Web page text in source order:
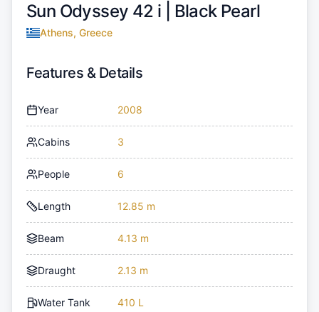
Sun Odyssey 42 i | Black Pearl
Athens, Greece
Features & Details
Year 2008
Cabins 3
People 6
Length 12.85 m
Beam 4.13 m
Draught 2.13 m
Water Tank 410 L